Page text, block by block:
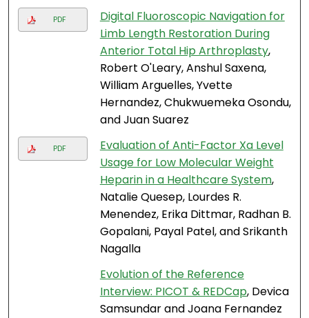
PDF
Digital Fluoroscopic Navigation for
Limb Length Restoration During
Anterior Total Hip Arthroplasty,
Robert O'Leary, Anshul Saxena,
William Arguelles, Yvette
Hernandez, Chukwuemeka Osondu,
and Juan Suarez
PDF
Evaluation of Anti-Factor Xa Level
Usage for Low Molecular Weight
Heparin in a Healthcare System,
Natalie Quesep, Lourdes R.
Menendez, Erika Dittmar, Radhan B.
Gopalani, Payal Patel, and Srikanth
Nagalla
Evolution of the Reference
Interview: PICOT & REDCap, Devica
Samsundar and Joana Fernandez